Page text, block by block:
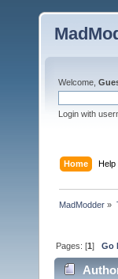
Welcome,
Login with
Home Help
MadModder »
Pages: [1]Go